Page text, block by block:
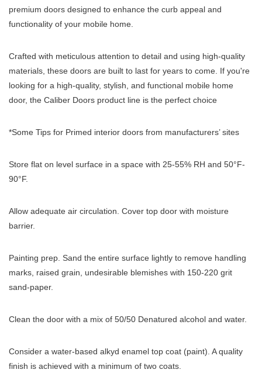
premium doors designed to enhance the curb appeal and
functionality of your mobile home.
Crafted with meticulous attention to detail and using high-quality
materials, these doors are built to last for years to come. If you're
looking for a high-quality, stylish, and functional mobile home
door, the Caliber Doors product line is the perfect choice
*Some Tips for Primed interior doors from manufacturers’ sites
Store flat on level surface in a space with 25-55% RH and 50°F-
90°F.
Allow adequate air circulation. Cover top door with moisture
barrier.
Painting prep. Sand the entire surface lightly to remove handling
marks, raised grain, undesirable blemishes with 150-220 grit
sand-paper.
Clean the door with a mix of 50/50 Denatured alcohol and water.
Consider a water-based alkyd enamel top coat (paint). A quality
finish is achieved with a minimum of two coats.